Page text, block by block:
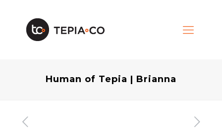
Human of Tepia | Brianna